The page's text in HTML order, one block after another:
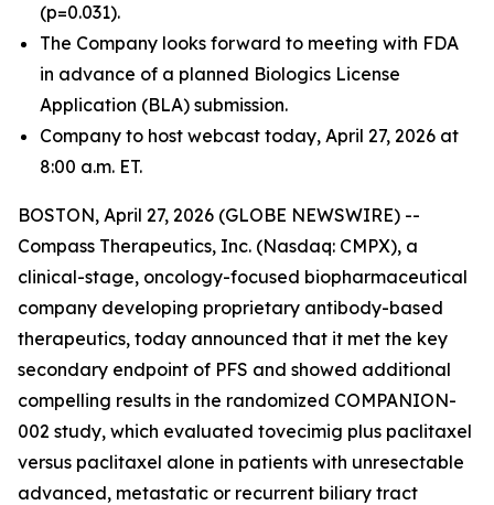
(p=0.031).
The Company looks forward to meeting with FDA
in advance of a planned Biologics License
Application (BLA) submission.
Company to host webcast today, April 27, 2026 at
8:00 a.m. ET.
BOSTON, April 27, 2026 (GLOBE NEWSWIRE) --
Compass Therapeutics, Inc. (Nasdaq: CMPX), a
clinical-stage, oncology-focused biopharmaceutical
company developing proprietary antibody-based
therapeutics, today announced that it met the key
secondary endpoint of PFS and showed additional
compelling results in the randomized COMPANION-
002 study, which evaluated tovecimig plus paclitaxel
versus paclitaxel alone in patients with unresectable
advanced, metastatic or recurrent biliary tract